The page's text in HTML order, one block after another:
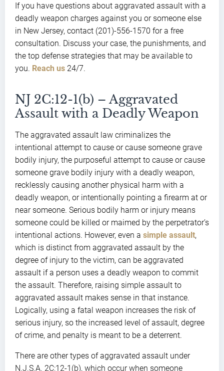
If you have questions about aggravated assault with a
deadly weapon charges against you or someone else
in New Jersey, contact (201)-556-1570 for a free
consultation. Discuss your case, the punishments, and
the top defense strategies that may be available to
you. Reach us 24/7.
NJ 2C:12-1(b) – Aggravated
Assault with a Deadly Weapon
The aggravated assault law criminalizes the
intentional attempt to cause or cause someone grave
bodily injury, the purposeful attempt to cause or cause
someone grave bodily injury with a deadly weapon,
recklessly causing another physical harm with a
deadly weapon, or intentionally pointing a firearm at or
near someone. Serious bodily harm or injury means
someone could be killed or maimed by the perpetrator’s
intentional actions. However, even a simple assault,
which is distinct from aggravated assault by the
degree of injury to the victim, can be aggravated
assault if a person uses a deadly weapon to commit
the assault. Therefore, raising simple assault to
aggravated assault makes sense in that instance.
Logically, using a fatal weapon increases the risk of
serious injury, so the increased level of assault, degree
of crime, and penalty is meant to be a deterrent.
There are other types of aggravated assault under
N.J.S.A. 2C:12-1(b), which occur when someone